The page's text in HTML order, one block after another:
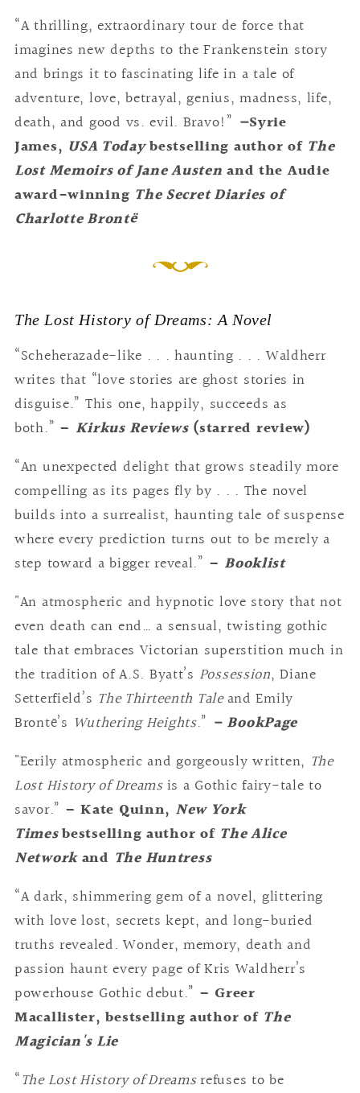
“A thrilling, extraordinary tour de force that
imagines new depths to the Frankenstein story
and brings it to fascinating life in a tale of
adventure, love, betrayal, genius, madness, life,
death, and good vs. evil. Bravo!” —Syrie
James, USA Todaybestselling author of The
Lost Memoirs of Jane Austen and the Audie
award-winning The Secret Diaries of
CharlotteBrontë
The Lost History of Dreams: A Novel
“Scheherazade-like . . . haunting . . . Waldherr
writes that “love stories are ghost stories in
disguise.” This one, happily, succeeds as
both.” – Kirkus Reviews(starred review)
“An unexpected delight that grows steadily more
compelling as its pages fly by . . . The novel
builds into a surrealist, haunting tale of suspense
where every prediction turns out to be merely a
step toward a bigger reveal.” – Booklist
"An atmospheric and hypnotic love story that not
even death can end… a sensual, twisting gothic
tale that embraces Victorian superstition much in
the tradition of A.S. Byatt’s Possession, Diane
Setterfield’s The Thirteenth Tale and Emily
Brontë’s Wuthering Heights.” – BookPage
"Eerily atmospheric and gorgeously written, The
Lost History of Dreamsis a Gothic fairy-tale to
savor.” – Kate Quinn, New York
Timesbestselling author of The Alice
Networkand The Huntress
“A dark, shimmering gem of a novel, glittering
with love lost, secrets kept, and long-buried
truths revealed. Wonder, memory, death and
passion haunt every page of Kris Waldherr’s
powerhouse Gothic debut.” – Greer
Macallister, bestselling author of The
Magician's Lie
“The Lost History of Dreamsrefuses to be